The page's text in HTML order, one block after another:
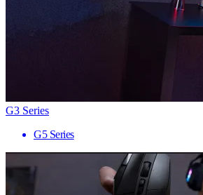
G3 Series
G5 Series